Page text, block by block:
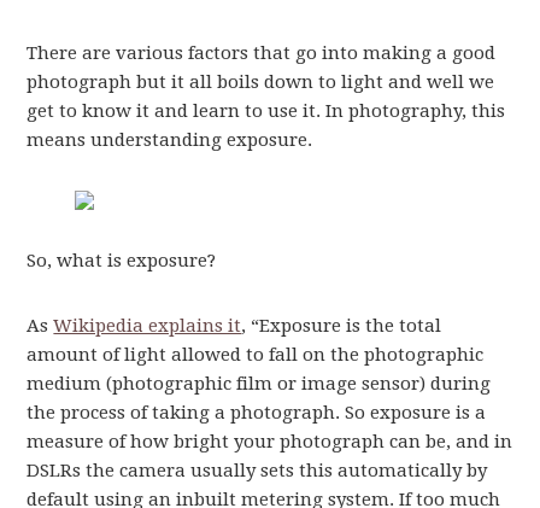
There are various factors that go into making a good
photograph but it all boils down to light and well we
get to know it and learn to use it. In photography, this
means understanding exposure.
So, what is exposure?
AsWikipedia explains it, “Exposure is the total
amount of light allowed to fall on the photographic
medium (photographic film or image sensor) during
the process of taking a photograph. So exposure is a
measure of how bright your photograph can be, and in
DSLRs the camera usually sets this automatically by
default using an inbuilt metering system. If too much